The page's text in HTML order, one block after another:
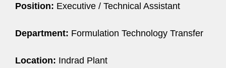
Position: Executive / Technical Assistant
Department: Formulation Technology Transfer
Location: Indrad Plant